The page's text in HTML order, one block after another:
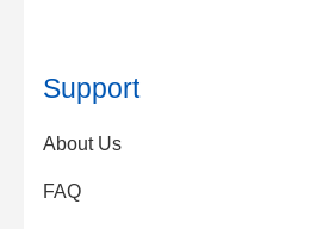
Support
About Us
FAQ